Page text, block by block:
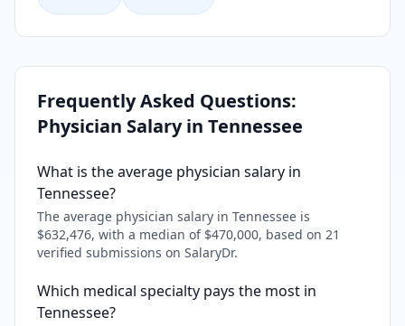
Frequently Asked Questions:
Physician Salary in Tennessee
What is the average physician salary in
Tennessee?
The average physician salary in Tennessee is
$632,476, with a median of $470,000, based on 21
verified submissions on SalaryDr.
Which medical specialty pays the most in
Tennessee?